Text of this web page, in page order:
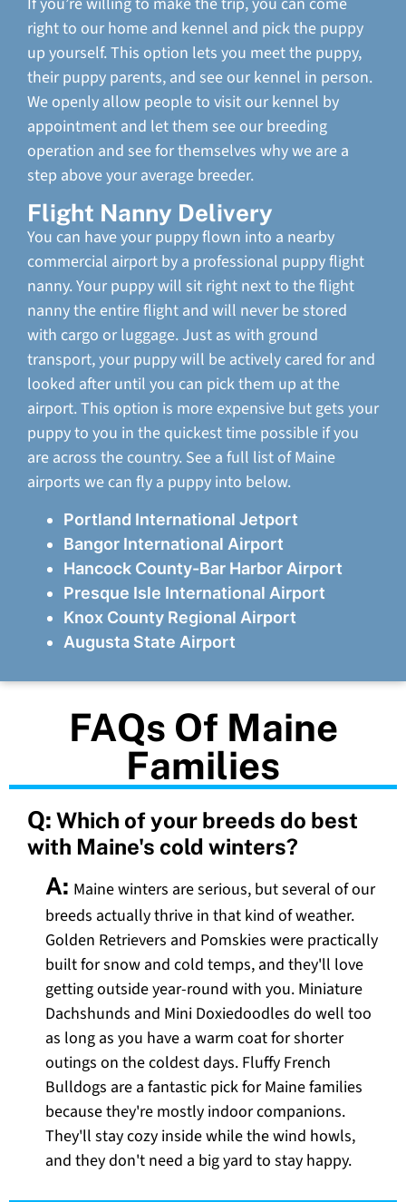
right to our home and kennel and pick the puppy
up yourself. This option lets you meet the puppy,
their puppy parents, and see our kennel in person.
We openly allow people to visit our kennel by
appointment and let them see our breeding
operation and see for themselves why we are a
step above your average breeder.
Flight Nanny Delivery
You can have your puppy flown into a nearby
commercial airport by a professional puppy flight
nanny. Your puppy will sit right next to the flight
nanny the entire flight and will never be stored
with cargo or luggage. Just as with ground
transport, your puppy will be actively cared for and
looked after until you can pick them up at the
airport. This option is more expensive but gets your
puppy to you in the quickest time possible if you
are across the country. See a full list of Maine
airports we can fly a puppy into below.
Portland International Jetport
Bangor International Airport
Hancock County-Bar Harbor Airport
Presque Isle International Airport
Knox County Regional Airport
Augusta State Airport
FAQs Of Maine
Families
Q: Which of your breeds do best
with Maine's cold winters?
A: Maine winters are serious, but several of our
breeds actually thrive in that kind of weather.
Golden Retrievers and Pomskies were practically
built for snow and cold temps, and they'll love
getting outside year-round with you. Miniature
Dachshunds and Mini Doxiedoodles do well too
as long as you have a warm coat for shorter
outings on the coldest days. Fluffy French
Bulldogs are a fantastic pick for Maine families
because they're mostly indoor companions.
They'll stay cozy inside while the wind howls,
and they don't need a big yard to stay happy.